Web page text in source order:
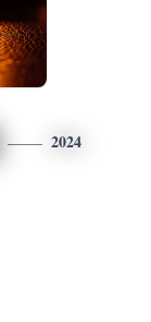
2024